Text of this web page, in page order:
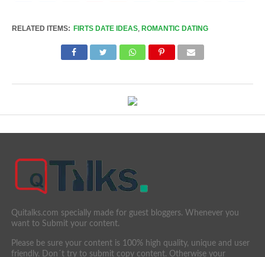
RELATED ITEMS: FIRTS DATE IDEAS, ROMANTIC DATING
Quitalks.com specially made for guest bloggers. Whenever you
want to Submit your content.
Please be sure your content is 100% high quality, unique and user
friendly. Don´t try to submit copy content. Otherwise your